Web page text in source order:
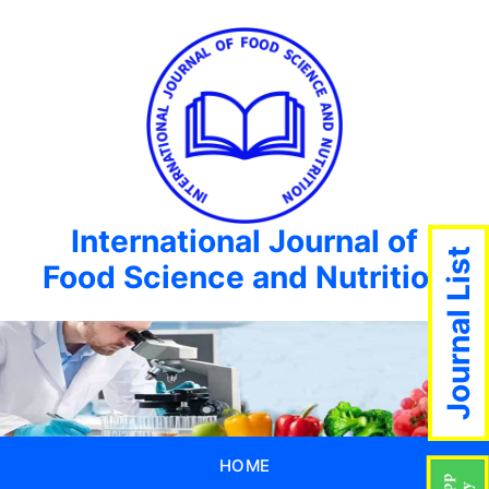
International Journal of
Food Science and Nutrition
HOME
Journal List